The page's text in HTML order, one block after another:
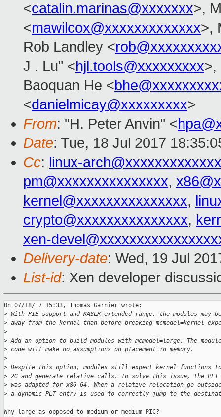
<catalin.marinas@xxxxxxx>,
<mawilcox@xxxxxxxxxxxxx>,
Rob Landley <
J . Lu" <hjl.tools@xxxxxxxxx>,
Baoquan He <
<danielmicay@xxxxxxxxx>
From: "H. Peter Anvin" <
Date: Tue, 18 Jul 2017
Cc: linux-
pm@xxxxxxxxxxxxxxx,
kernel@xxxxxxxxxxxxxxx,
crypto@xxxxxxxxxxxxxxx,
xen-
Delivery-date: Wed, 19 Jul
List-id: Xen developer
On 07/18/17 15:33, Thomas Garnier wrote:
> With PIE support and KASLR extended range, the modules may
> away from the kernel than before breaking mcmodel=kernel
>
> Add an option to build modules with mcmodel=large. The
> code will make no assumptions on placement in memory.
>
> Despite this option, modules still expect kernel functions
> 2G and generate relative calls. To solve this issue, the PLT
> was adapted for x86_64. When a relative relocation go
> a dynamic PLT entry is used to correctly jump to the
Why large as opposed to medium or medium-PIC?